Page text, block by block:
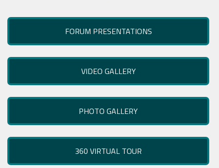
FORUM PRESENTATIONS
VIDEO GALLERY
PHOTO GALLERY
360 VIRTUAL TOUR